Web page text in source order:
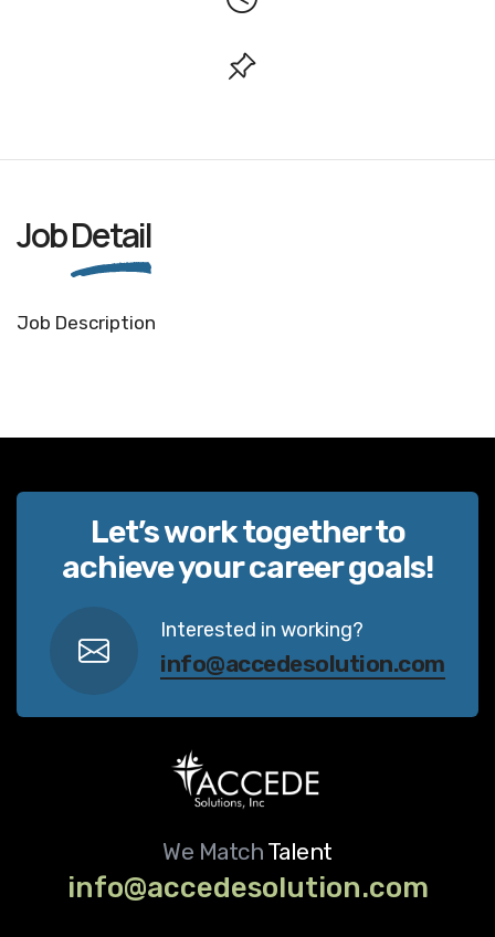
JobDetail
Job Description
Let’s work together to
achieve your career goals!
Interested in working?
info@accedesolution.com
We Match Talent
info@accedesolution.com